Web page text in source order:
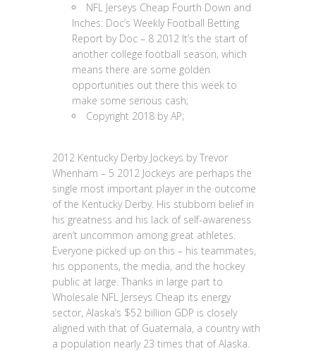
NFL Jerseys Cheap Fourth Down and
Inches: Doc’s Weekly Football Betting
Report by Doc – 8 2012 It’s the start of
another college football season, which
means there are some golden
opportunities out there this week to
make some serious cash;
Copyright 2018 by AP;
2012 Kentucky Derby Jockeys by Trevor
Whenham – 5 2012 Jockeys are perhaps the
single most important player in the outcome
of the Kentucky Derby. His stubborn belief in
his greatness and his lack of self-awareness
aren’t uncommon among great athletes.
Everyone picked up on this – his teammates,
his opponents, the media, and the hockey
public at large. Thanks in large part to
Wholesale NFL Jerseys Cheap its energy
sector, Alaska’s $52 billion GDP is closely
aligned with that of Guatemala, a country with
a population nearly 23 times that of Alaska.